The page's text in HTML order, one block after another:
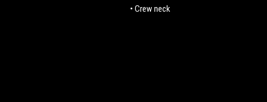
• Crew neck